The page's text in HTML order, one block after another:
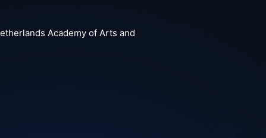
Academy of Arts and